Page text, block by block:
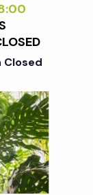
Closed